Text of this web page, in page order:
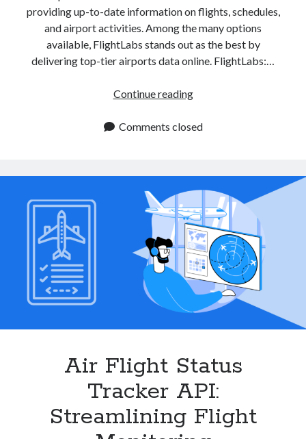
providing up-to-date information on flights, schedules,
and airport activities. Among the many options
available, FlightLabs stands out as the best by
delivering top-tier airports data online. FlightLabs:…
Continue readingAirports
APIs
Time
Airport
Information
Comments closed
Air Flight Status
Tracker API:
Streamlining Flight